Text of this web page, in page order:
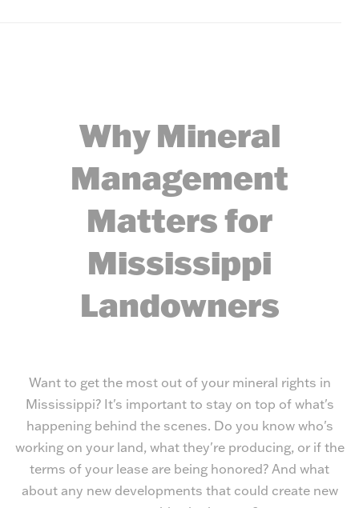
Why Mineral
Management
Matters for
Mississippi
Landowners
Want to get the most out of your mineral rights in
Mississippi? It's important to stay on top of what's
happening behind the scenes. Do you know who's
working on your land, what they're producing, or if the
terms of your lease are being honored? And what
about any new developments that could create new